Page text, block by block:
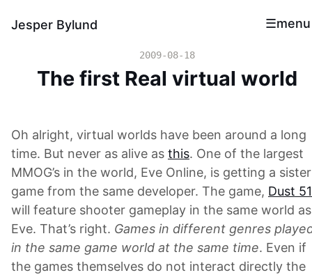
Jesper Bylund menu
2009-08-18
The first Real virtual world
Oh alright, virtual worlds have been around a long
time. But never as alive as this. One of the largest
MMOG’s in the world, Eve Online, is getting a sister
game from the same developer. The game, Dust
will feature shooter gameplay in the same world as
Eve. That’s right. Games in different genres
in the same game world at the same time. Even if
the games themselves do not interact directly the